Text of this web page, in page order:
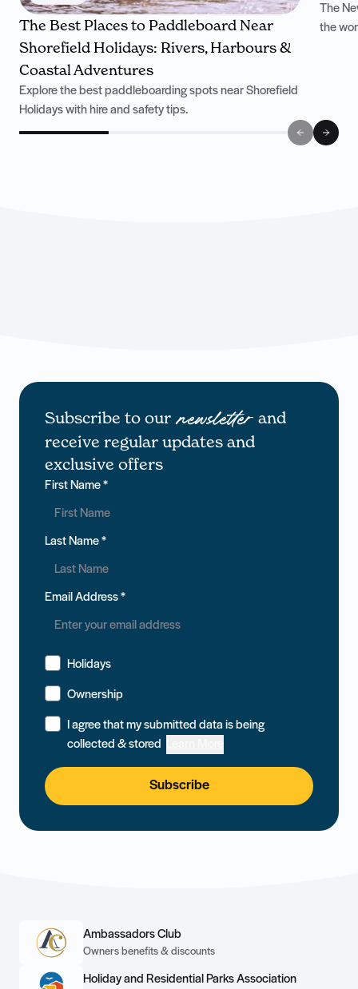
The Best Places to Paddleboard Near
Shorefield Holidays: Rivers, Harbours &
Coastal Adventures
Explore the best paddleboarding spots near Shorefield
Holidays with hire and safety tips.
The
the
Subscribe to our newsletter and
receive regular updates and
exclusive offers
First Name*
Last Name*
Email Address*
Holidays
Ownership
I agree that my submitted data is being
Subscribe
Ambassadors Club
Owners benefits & discounts
Holiday and Residential Parks Association